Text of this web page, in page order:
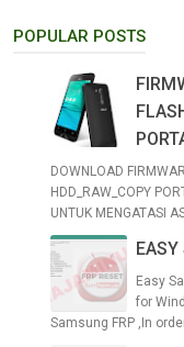
POPULAR POSTS
DOWNLOAD
HDD_RAW_COPY
UNTUK MENGATASI
Easy
for
Samsung FRP ,In